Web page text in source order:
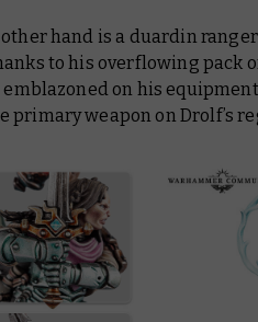
hand is a duardin
to his overflowing pack
on his
primary weapon on Drolf’s